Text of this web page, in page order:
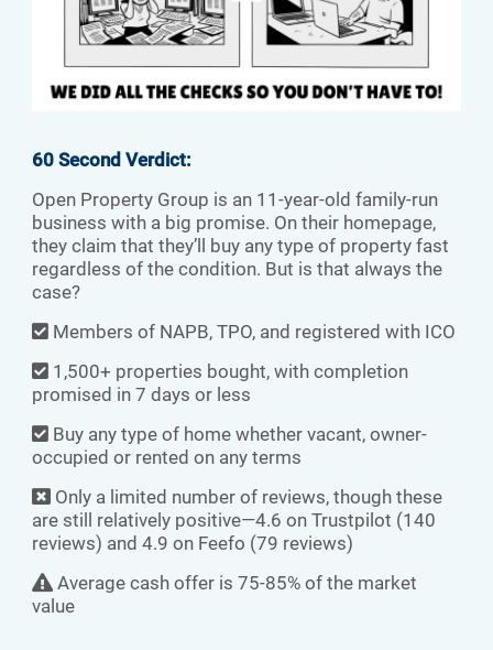
60 Second Verdict:
Open Property Group is an 11-year-old family-run
business with a big promise. On their homepage,
they claim that they’ll buy any type of property fast
regardless of the condition. But is that always the
case?
Members of NAPB, TPO, and registered with ICO
1,500+ properties bought, with completion
promised in 7 days or less
Buy any type of home whether vacant, owner-
occupied or rented on any terms
Only a limited number of reviews, though these
are still relatively positive—4.6 on Trustpilot (140
reviews) and 4.9 on Feefo (79 reviews)
Average cash offer is 75-85% of the market
value